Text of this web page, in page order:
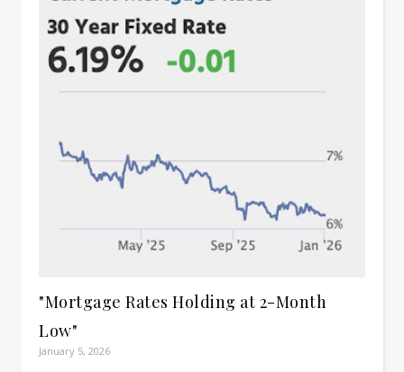
"Mortgage Rates Holding at 2-Month
Low"
January 5, 2026